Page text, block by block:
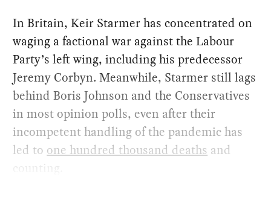
In Britain, Keir Starmer has concentrated on
waging a factional war against the Labour
Party’s left wing, including his predecessor
Jeremy Corbyn. Meanwhile, Starmer still lags
behind Boris Johnson and the Conservatives
in most opinion polls, even after their
incompetent handling of the pandemic has
led to one hundred thousand deaths and
counting.